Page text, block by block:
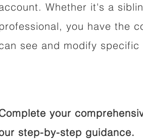
Whether it's a
you have the
see and modify specific
your
step-by-step guidance.